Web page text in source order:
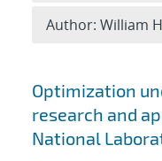
Search
Optimization
research and
National
Author: William